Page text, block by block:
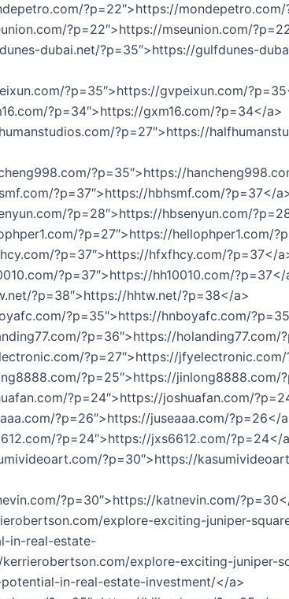
?p=22″>https://
?p=22″>https://mseunion.com/
dubai.net/?p=35″>https://gulfdunes-
?p=35″>https://gvpeixun.com/
?p=34″>https://gxm16.com/?p=34</a>
?p=27″>https://
?p=35″>https://
?p=37″>https://hbhsmf.com/?p=37</
?p=28″>https://hbsenyun.com/
?p=27″>https://hellophper1.com/
?p=37″>https://hfxfhcy.com/?p=37</
?p=37″>https://hh10010.com/?p=37</
?p=38″>https://hhtw.net/?p=38</a>
?p=35″>https://hnboyafc.com/
?p=36″>https://holanding77.com/
?p=27″>https://
?p=25″>https://jinlong8888.com/
?p=24″>https://joshuafan.com/
?p=26″>https://juseaaa.com/?p=26</
?p=24″>https://jxs6612.com/?p=24</
?p=30″>https://
?p=30″>https://katnevin.com/
explore-exciting-juniper-
in-real-estate-
explore-exciting-juniper-
in-real-estate-investment/</a>